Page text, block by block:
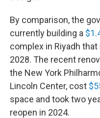
By comparison, the
currently building a
complex in Riyadh
2028. The recent
the New York
Lincoln Center, cost
space and took two
reopen in 2024.